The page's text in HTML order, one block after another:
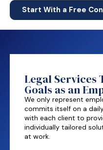
Start With a Free
Legal Services
Goals as an
We only represent
commits itself on a
with each client to
individually tailored
at work.